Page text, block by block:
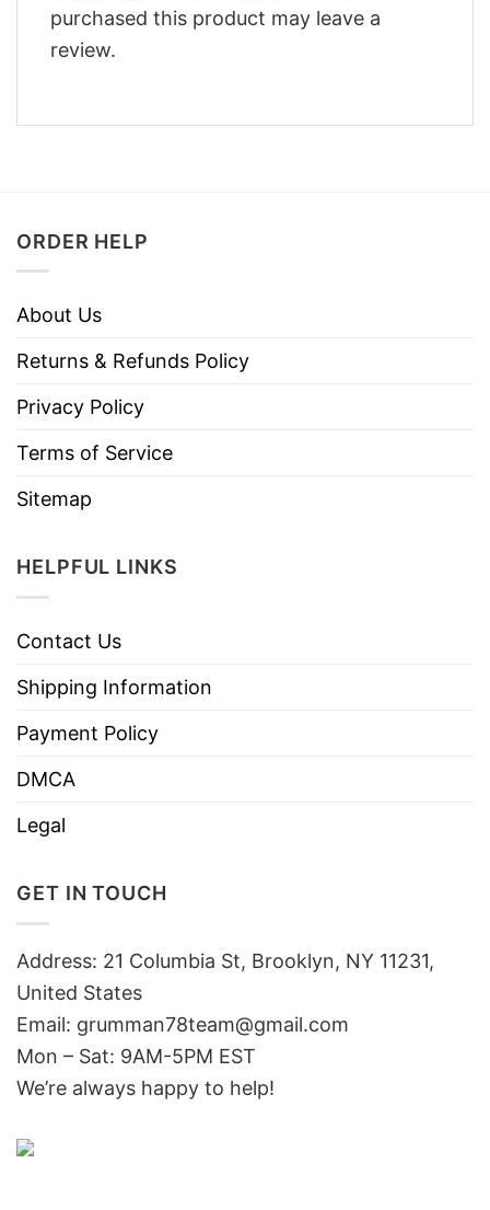
purchased this product may leave a
review.
ORDER HELP
About Us
Returns & Refunds Policy
Privacy Policy
Terms of Service
Sitemap
HELPFUL LINKS
Contact Us
Shipping Information
Payment Policy
DMCA
Legal
GET IN TOUCH
Address: 21 Columbia St, Brooklyn, NY 11231,
United States
Email: grumman78team@gmail.com
Mon – Sat: 9AM-5PM EST
We’re always happy to help!